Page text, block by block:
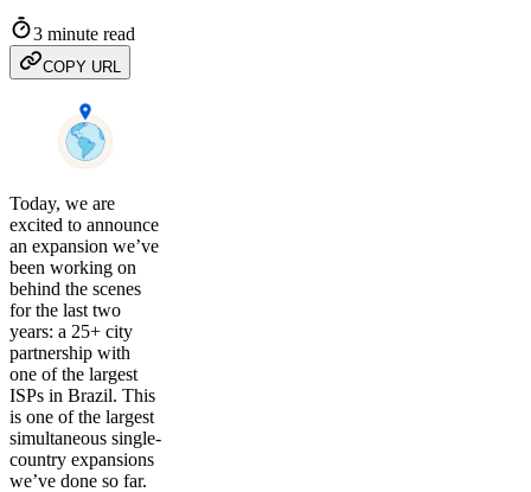
3 minute read
COPY URL
Today, we are
excited to announce
an expansion we’ve
been working on
behind the scenes
for the last two
years: a 25+ city
partnership with
one of the largest
ISPs in Brazil. This
is one of the largest
simultaneous single-
country expansions
we’ve done so far.